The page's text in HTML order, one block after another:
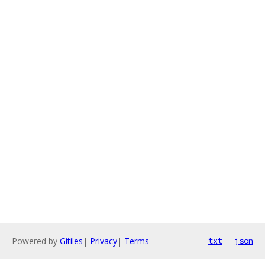
Powered by Gitiles | Privacy| Terms txt json